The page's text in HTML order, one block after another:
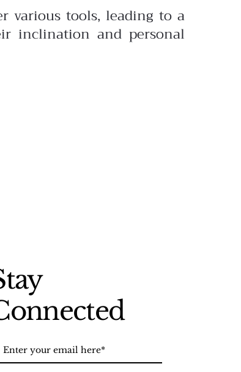
various tools, leading to a
inclination and personal